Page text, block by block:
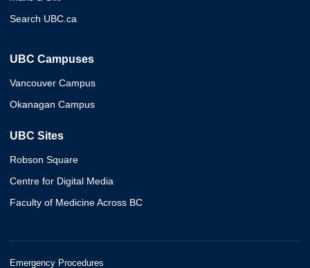
Search UBC.ca
UBC Campuses
Vancouver Campus
Okanagan Campus
UBC Sites
Robson Square
Centre for Digital Media
Faculty of Medicine Across BC
Emergency Procedures